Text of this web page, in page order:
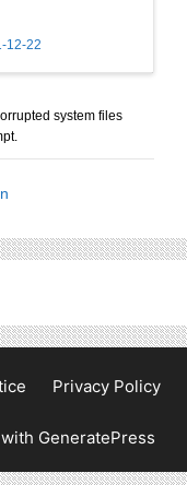
12-22
system files
Privacy Policy
GeneratePress